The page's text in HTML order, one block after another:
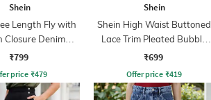
Shein
Length Fly with
Closure Denim
Shorts
₹799
price₹479
Shein
Shein High Waist Buttoned
Lace Trim Pleated Bubble
Shorts
₹699
Offer price ₹419